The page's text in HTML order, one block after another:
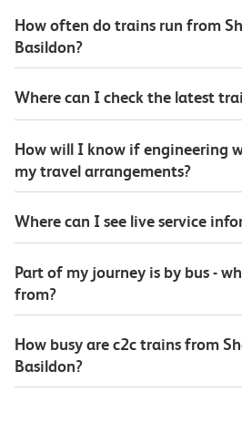
How often do trains run from
Basildon?
Where can I check the latest
How will I know if engineering
my travel arrangements?
Where can I see live service
Part of my journey is by bus -
from?
How busy are c2c trains from
Basildon?